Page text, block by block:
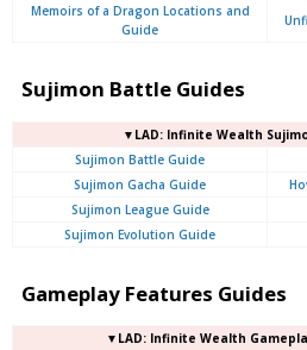
Memoirs of a Dragon Locations and
Guide
Sujimon Battle Guides
▼LAD: Infinite Wealth
Sujimon Battle Guide
Sujimon Gacha Guide
Sujimon League Guide
Sujimon Evolution Guide
Gameplay Features Guides
▼LAD: Infinite Wealth